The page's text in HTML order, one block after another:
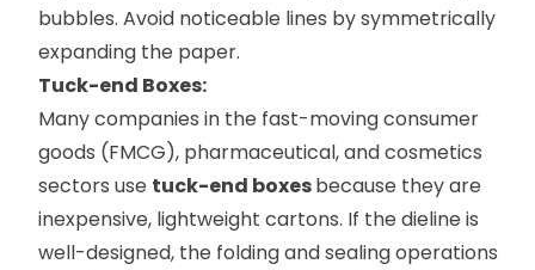
bubbles. Avoid noticeable lines by symmetrically
expanding the paper.
Tuck-end Boxes:
Many companies in the fast-moving consumer
goods (FMCG), pharmaceutical, and cosmetics
sectors use tuck-end boxesbecause they are
inexpensive, lightweight cartons. If the dieline is
well-designed, the folding and sealing operations